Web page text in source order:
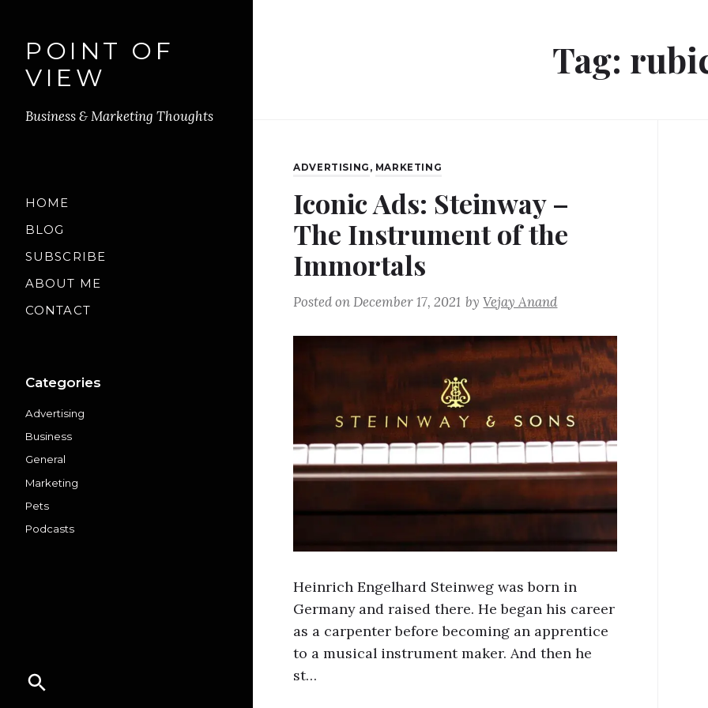
POINT OF
VIEW
Business & Marketing Thoughts
HOME
BLOG
SUBSCRIBE
ABOUT ME
CONTACT
Categories
Advertising
Business
General
Marketing
Pets
Podcasts
Tag:
ADVERTISING , MARKETING
Iconic Ads: Steinway –
The Instrument of the
Immortals
Posted onDecember 17, 2021 byVejay Anand
Heinrich Engelhard Steinweg was born in
Germany and raised there. He began his career
as a carpenter before becoming an apprentice
to a musical instrument maker. And then he
st…